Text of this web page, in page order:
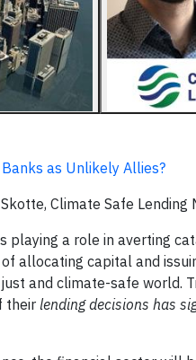
as Unlikely Allies?
Climate Safe Lending
playing a role in averting
allocating capital and
and climate-safe world.
their lending decisions has